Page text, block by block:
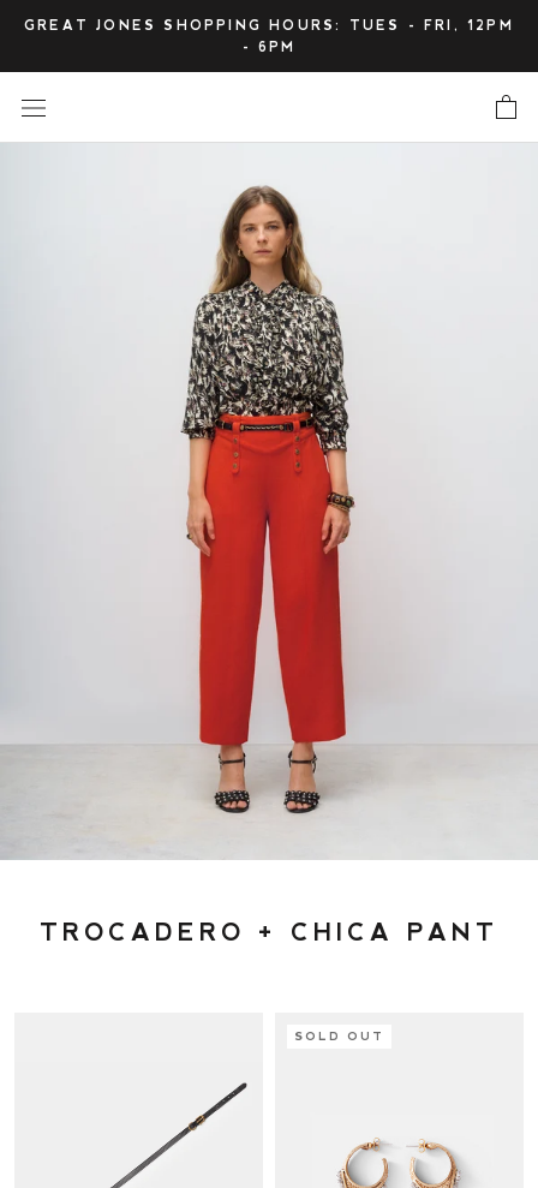
Skip
content
GREAT JONES SHOPPING HOURS: TUES - FRI, 12PM
- 6PM
TROCADERO + CHICA PANT
SOLD OUT